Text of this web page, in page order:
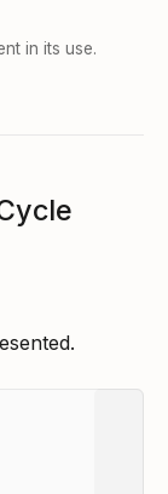
in its use.